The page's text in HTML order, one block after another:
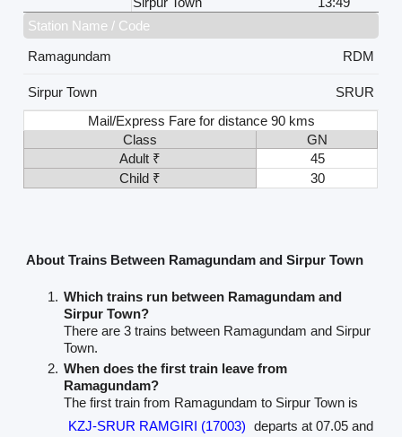
Station Name / Code
Ramagundam
RDM
Sirpur Town
SRUR
Mail/Express Fare for distance 90 kms
Class
GN
Adult ₹
45
Child ₹
30
About Trains Between Ramagundam and Sirpur Town
Which trains run between Ramagundam and
Sirpur Town?
There are 3 trains between Ramagundam and Sirpur
Town.
When does the first train leave from
Ramagundam?
The first train from Ramagundam to Sirpur Town is
KZJ-SRUR RAMGIRI (17003) departs at 07.05 and